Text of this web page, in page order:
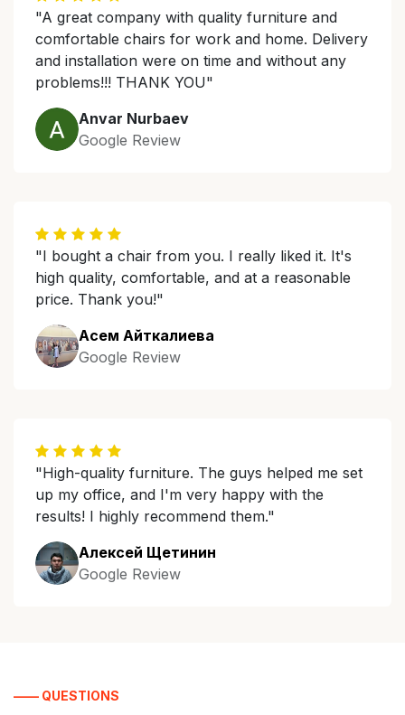
"A great company with quality furniture and
comfortable chairs for work and home. Delivery
and installation were on time and without any
problems!!! THANK YOU"
Anvar Nurbaev
Google Review
"I bought a chair from you. I really liked it. It's
high quality, comfortable, and at a reasonable
price. Thank you!"
Асем Айткалиева
Google Review
"High-quality furniture. The guys helped me set
up my office, and I'm very happy with the
results! I highly recommend them."
Алексей Щетинин
Google Review
—— QUESTIONS